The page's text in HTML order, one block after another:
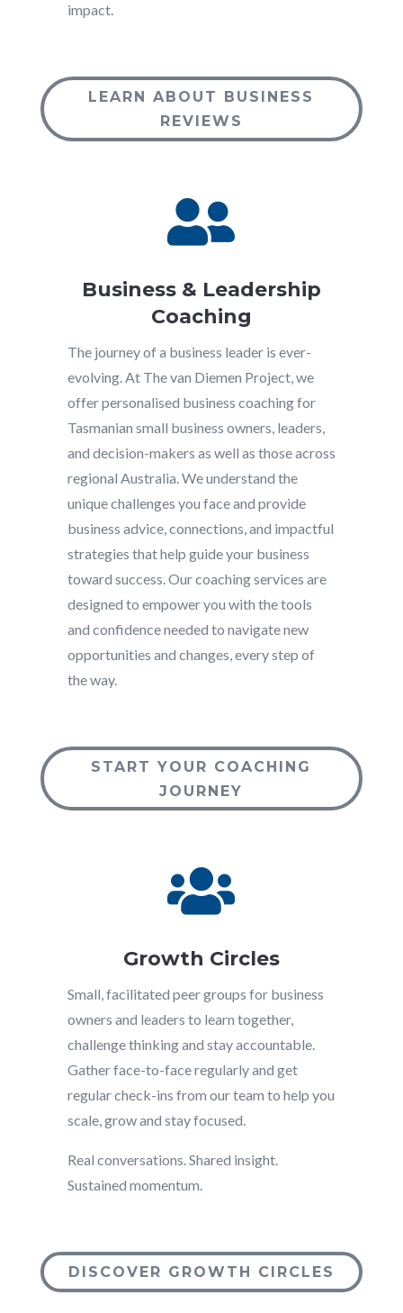
impact.
LEARN ABOUT BUSINESS
REVIEWS

Business & Leadership
Coaching
The journey of a business leader is ever-
evolving. At The van Diemen Project, we
offer personalised business coaching for
Tasmanian small business owners, leaders,
and decision-makers as well as those across
regional Australia. We understand the
unique challenges you face and provide
business advice, connections, and impactful
strategies that help guide your business
toward success. Our coaching services are
designed to empower you with the tools
and confidence needed to navigate new
opportunities and changes, every step of
the way.
START YOUR COACHING
JOURNEY

Growth Circles
Small, facilitated peer groups for business
owners and leaders to learn together,
challenge thinking and stay accountable.
Gather face-to-face regularly and get
regular check-ins from our team to help you
scale, grow and stay focused.
Real conversations. Shared insight.
Sustained momentum.
DISCOVER GROWTH CIRCLES